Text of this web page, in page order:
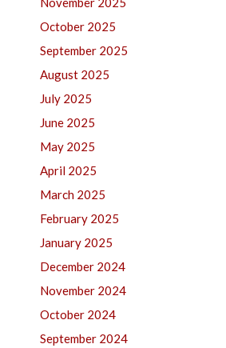
October 2025
September 2025
August 2025
July 2025
June 2025
May 2025
April 2025
March 2025
February 2025
January 2025
December 2024
November 2024
October 2024
September 2024